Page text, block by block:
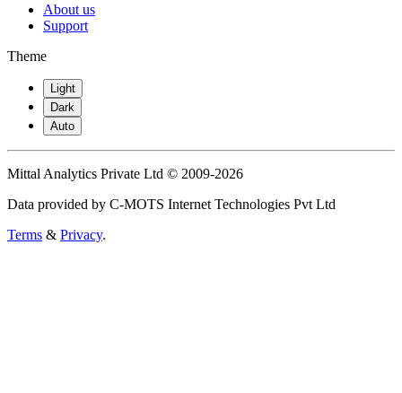
About us
Support
Theme
Light
Dark
Auto
Mittal Analytics Private Ltd © 2009-2026
Data provided by C-MOTS Internet Technologies Pvt Ltd
Terms & Privacy.